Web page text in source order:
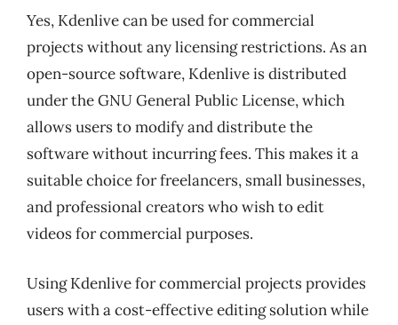
Yes, Kdenlive can be used for commercial
projects without any licensing restrictions. As an
open-source software, Kdenlive is distributed
under the GNU General Public License, which
allows users to modify and distribute the
software without incurring fees. This makes it a
suitable choice for freelancers, small businesses,
and professional creators who wish to edit
videos for commercial purposes.
Using Kdenlive for commercial projects provides
users with a cost-effective editing solution while